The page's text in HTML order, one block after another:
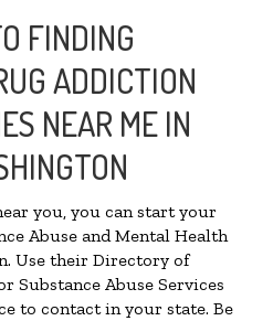
FINDING
ADDICTION
NEAR ME IN
you, you can start your
Abuse and Mental Health
Use their Directory of
Substance Abuse Services
to contact in your state. Be